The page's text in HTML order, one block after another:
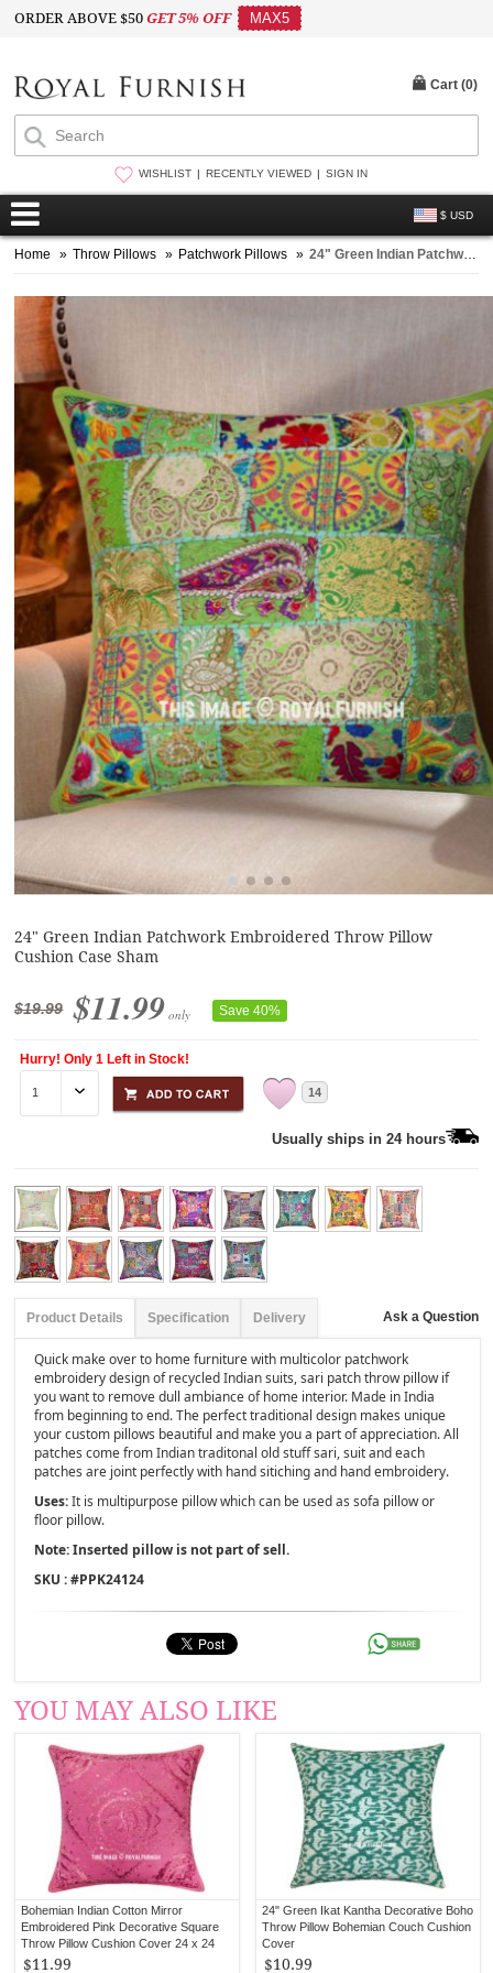
ORDER ABOVE $50GET 5% OFF MAX5
WISHLIST RECENTLY VIEWED SIGN IN
$ USD
Cart (0)
Home » Throw Pillows » Patchwork Pillows » 24" Green Indian Patchwork Embroidered Throw Pillow Cushion Case Sham
24" Green Indian Patchwork Embroidered Throw Pillow
Cushion Case Sham
$19.99 $11.99 only Save 40%
Hurry! Only 1 Left in Stock!
14
Usually ships in 24 hours
Product Details Specification Delivery Ask a Question
Quick make over to home furniture with multicolor patchwork
embroidery design of recycled Indian suits, sari patch throw pillow if
you want to remove dull ambiance of home interior. Made in India
from beginning to end. The perfect traditional design makes unique
your custom pillows beautiful and make you a part of appreciation. All
patches come from Indian traditonal old stuff sari, suit and each
patches are joint perfectly with hand sitiching and hand embroidery.
Uses:It is multipurpose pillow which can be used as sofa pillow or
floor pillow.
Note: Inserted pillow is not part of sell.
SKU : #PPK24124
YOU MAY ALSO LIKE
24" Green Ikat Kantha Decorative Boho
Throw Pillow Bohemian Couch Cushion
Cover
$10.99
Bohemian Indian Cotton Mirror
Embroidered Pink Decorative Square
Throw Pillow Cushion Cover 24 x 24
Inch
$11.99